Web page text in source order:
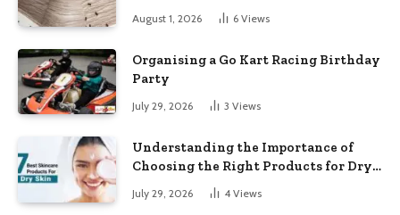
August 1, 2026 6 Views
Organising a Go Kart Racing Birthday
Party
July 29, 2026 3 Views
Understanding the Importance of
Choosing the Right Products for Dry
July 29, 2026 4 Views